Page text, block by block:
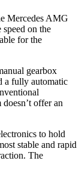
Mercedes AMG
on the
for the
gearbox
a fully automatic
offer an
to hold
stable and rapid
The